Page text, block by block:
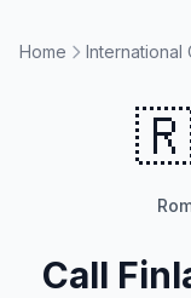
Home International
Call